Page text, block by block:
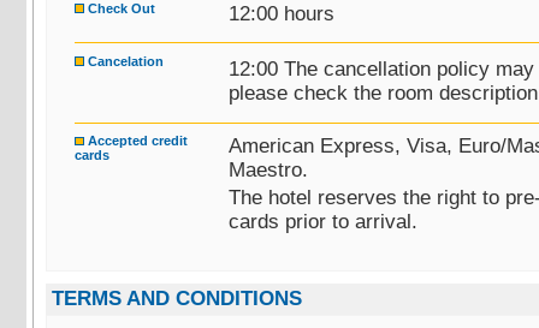
Check Out 12:00 hours
Cancelation
12:00 The cancellation policy
please check the room
Accepted credit
cards
American Express, Visa, Euro/
Maestro.
The hotel reserves the right to
cards prior to arrival.
TERMS AND CONDITIONS